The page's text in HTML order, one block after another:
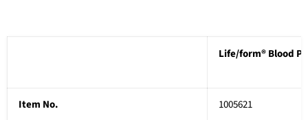
Life/form® Blood
Item No. 1005621